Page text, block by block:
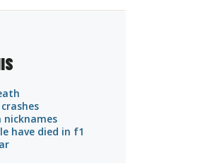
nicknames
have died in f1